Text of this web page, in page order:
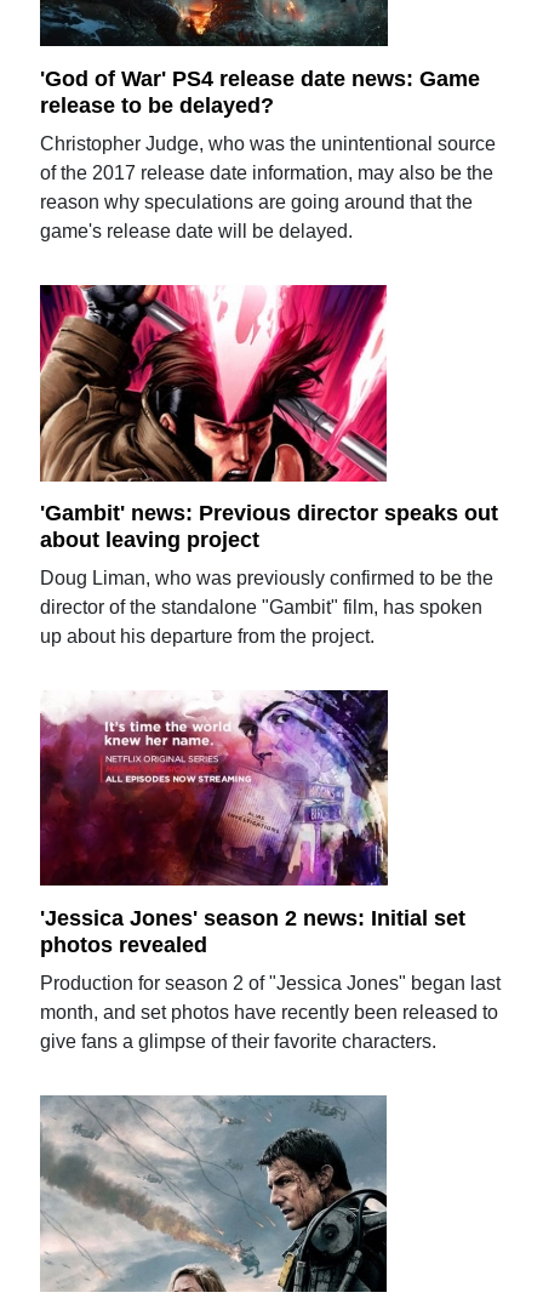
'God of War' PS4 release date news: Game
release to be delayed?
Christopher Judge, who was the unintentional source
of the 2017 release date information, may also be the
reason why speculations are going around that the
game's release date will be delayed.
'Gambit' news: Previous director speaks out
about leaving project
Doug Liman, who was previously confirmed to be the
director of the standalone "Gambit" film, has spoken
up about his departure from the project.
'Jessica Jones' season 2 news: Initial set
photos revealed
Production for season 2 of "Jessica Jones" began last
month, and set photos have recently been released to
give fans a glimpse of their favorite characters.